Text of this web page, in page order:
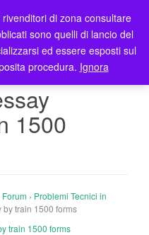
T
o
g
l
1500
Forum › Problemi Tecnici in
train 1500 forms
train 1500 forms
di zona consultare
sono quelli di lancio del
ed essere esposti sul
procedura. Ignora